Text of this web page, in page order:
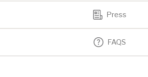
Press
FAQS